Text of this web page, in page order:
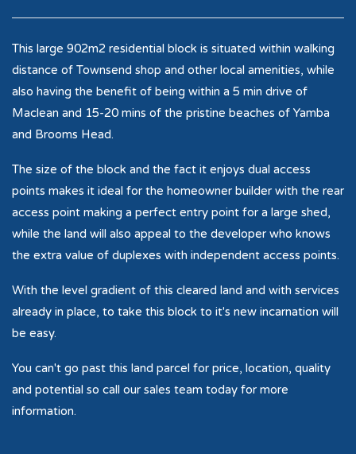
This large 902m2 residential block is situated within walking
distance of Townsend shop and other local amenities, while
also having the benefit of being within a 5 min drive of
Maclean and 15-20 mins of the pristine beaches of Yamba
and Brooms Head.
The size of the block and the fact it enjoys dual access
points makes it ideal for the homeowner builder with the rear
access point making a perfect entry point for a large shed,
while the land will also appeal to the developer who knows
the extra value of duplexes with independent access points.
With the level gradient of this cleared land and with services
already in place, to take this block to it's new incarnation will
be easy.
You can't go past this land parcel for price, location, quality
and potential so call our sales team today for more
information.